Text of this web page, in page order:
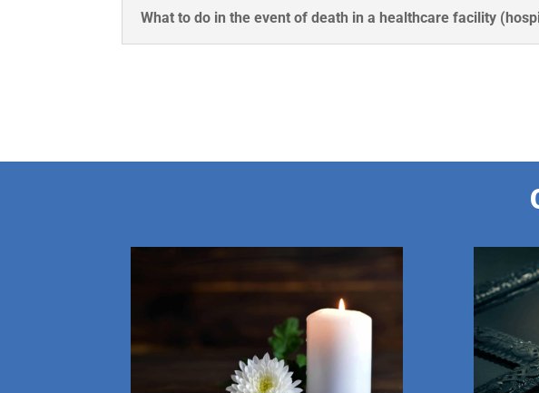
What to do in the event of death in a healthcare facility